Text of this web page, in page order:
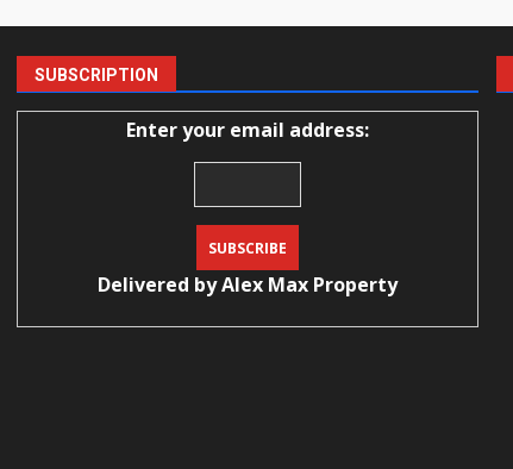
SUBSCRIPTION
Enter your email address:
Delivered byAlex Max Property